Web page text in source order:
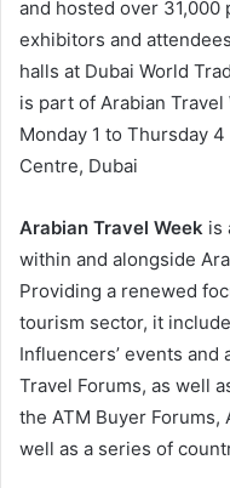
and hosted over 31,000
exhibitors and
halls at Dubai World
is part of Arabian
Monday 1 to Thursday
Centre, Dubai
Arabian Travel Week is
within and alongside
Providing a renewed
tourism sector, it
Influencers’ events and
Travel Forums, as well
the ATM Buyer Forums,
well as a series of